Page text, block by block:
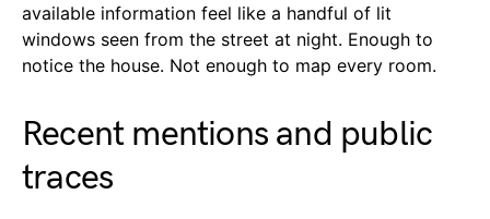
available information feel like a handful of lit
windows seen from the street at night. Enough to
notice the house. Not enough to map every room.
Recent mentions and public
traces